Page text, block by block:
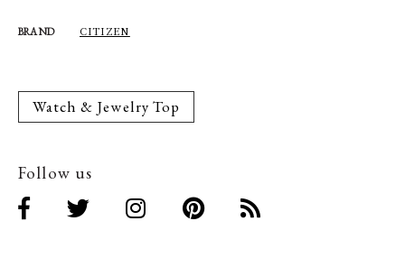
BRAND CITIZEN
Watch & Jewelry Top
Follow us